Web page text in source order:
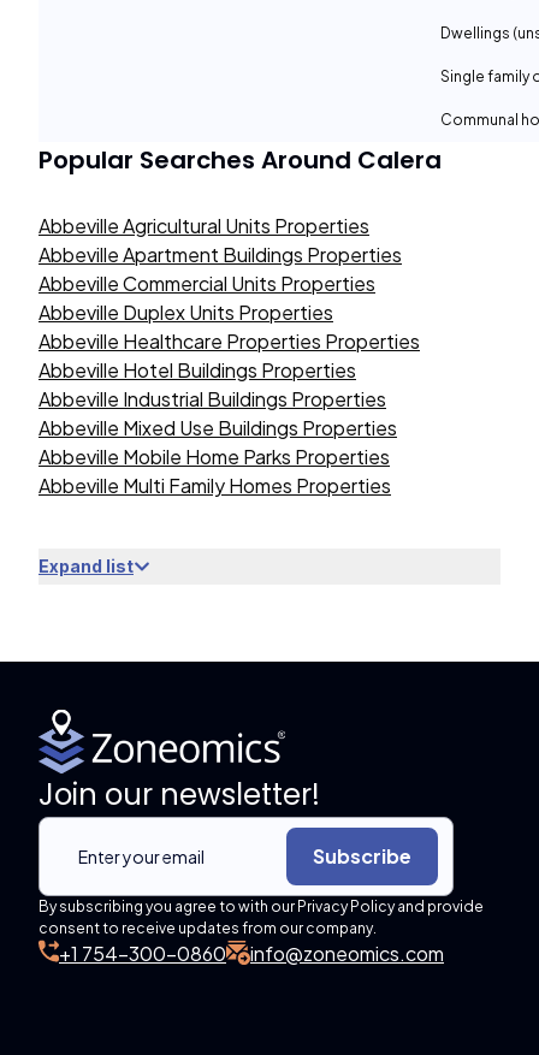
Dwellings
Single family
Communal
Popular Searches Around Calera
Abbeville Agricultural Units Properties
Abbeville Apartment Buildings Properties
Abbeville Commercial Units Properties
Abbeville Duplex Units Properties
Abbeville Healthcare Properties Properties
Abbeville Hotel Buildings Properties
Abbeville Industrial Buildings Properties
Abbeville Mixed Use Buildings Properties
Abbeville Mobile Home Parks Properties
Abbeville Multi Family Homes Properties
Expand list
Join our newsletter!
Subscribe
By subscribing you agree to with our Privacy Policy and provide
consent to receive updates from our company.
+1 754-300-0860 info@zoneomics.com